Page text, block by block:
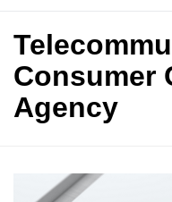
Consumer
Agency